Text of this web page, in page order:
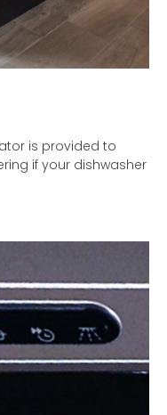
is provided to
if your dishwasher